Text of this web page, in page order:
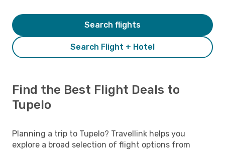
Search Flight + Hotel
Search flights
Find the Best Flight Deals to
Tupelo
Planning a trip to Tupelo? Travellink helps you
explore a broad selection of flight options from